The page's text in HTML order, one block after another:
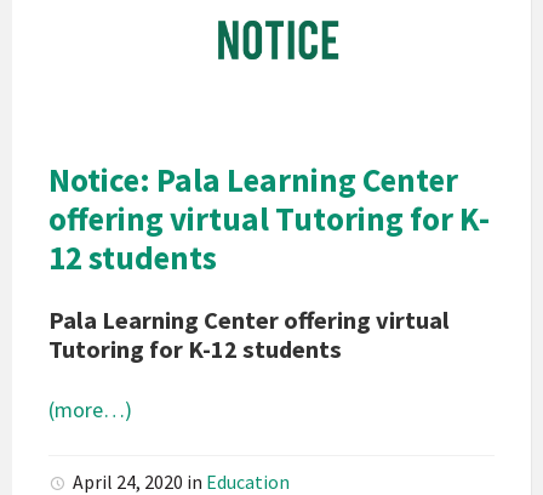
of
Mission
Notice
Notice: Pala Learning Center
offering virtual Tutoring for K-
12 students
Pala Learning Center offering virtual
Tutoring for K-12 students
(more…)
April 24, 2020 in Education